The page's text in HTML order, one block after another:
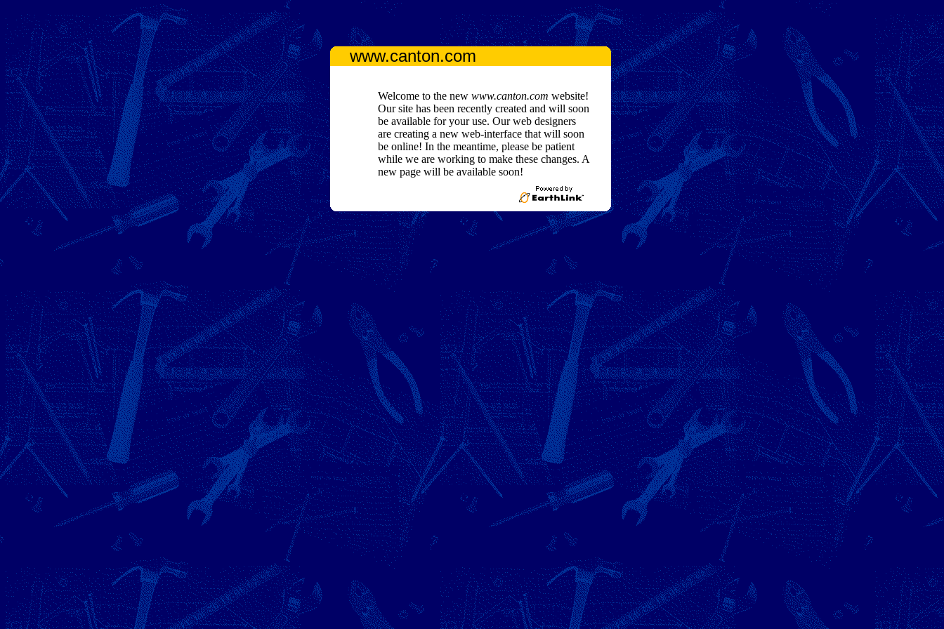
www.canton.com
Welcome to the new www.canton.com website!
Our site has been recently created and will soon
be available for your use. Our web designers
are creating a new web-interface that will soon
be online! In the meantime, please be patient
while we are working to make these changes. A
new page will be available soon!